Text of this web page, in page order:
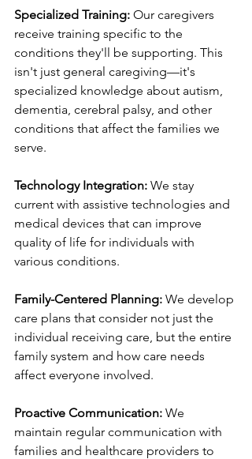
Specialized Training: Our caregivers
receive training specific to the
conditions they'll be supporting. This
isn't just general caregiving—it's
specialized knowledge about autism,
dementia, cerebral palsy, and other
conditions that affect the families we
serve.
Technology Integration: We stay
current with assistive technologies and
medical devices that can improve
quality of life for individuals with
various conditions.
Family-Centered Planning: We develop
care plans that consider not just the
individual receiving care, but the entire
family system and how care needs
affect everyone involved.
Proactive Communication: We
maintain regular communication with
families and healthcare providers to